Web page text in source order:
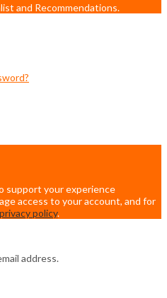
and Recommendations.
support your experience
access to your account, and for
privacy policy.
address.